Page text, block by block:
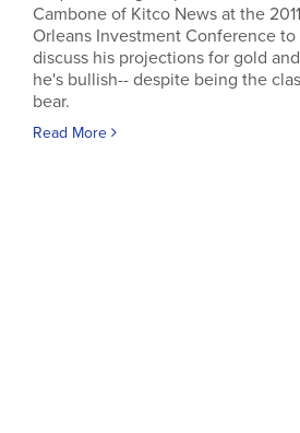
Cambone of Kitco News at the
Orleans Investment Conference to
discuss his projections for gold
he's bullish-- despite being the
bear.
Read More